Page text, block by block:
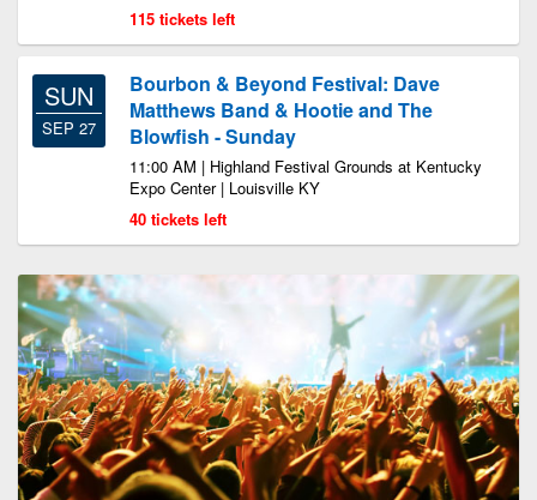
115 tickets left
SUN
SEP 27
Bourbon & Beyond Festival: Dave
Matthews Band & Hootie and The
Blowfish - Sunday
11:00 AM | Highland Festival Grounds at Kentucky
Expo Center | Louisville KY
40 tickets left